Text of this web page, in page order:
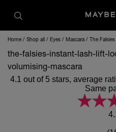
Home Shop all Eyes Mascara The
the-falsies-instant-lash-lift-
volumising-mascara
4.1 out of 5 stars, average
Same